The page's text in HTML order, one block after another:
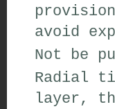
avoid
Not be
Radial
layer,